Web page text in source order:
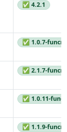
✅ 4.2.1
✅ 1.0.7-
✅ 2.1.7-
✅ 1.0.11-
✅ 1.1.9-